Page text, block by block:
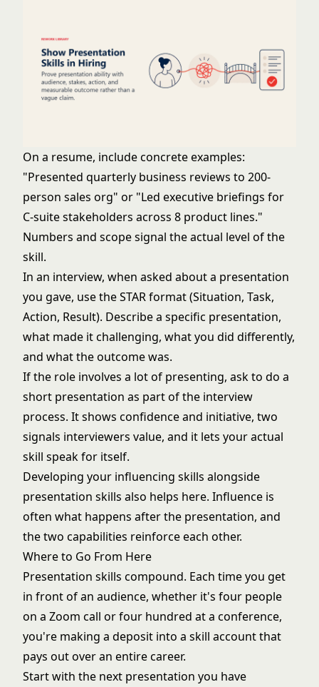
On a resume, include concrete examples:
"Presented quarterly business reviews to 200-
person sales org" or "Led executive briefings for
C-suite stakeholders across 8 product lines."
Numbers and scope signal the actual level of the
skill.
In an interview, when asked about a presentation
you gave, use the STAR format (Situation, Task,
Action, Result). Describe a specific presentation,
what made it challenging, what you did differently,
and what the outcome was.
If the role involves a lot of presenting, ask to do a
short presentation as part of the interview
process. It shows confidence and initiative, two
signals interviewers value, and it lets your actual
skill speak for itself.
Developing your influencing skills alongside
presentation skills also helps here. Influence is
often what happens after the presentation, and
the two capabilities reinforce each other.
Where to Go From Here
Presentation skills compound. Each time you get
in front of an audience, whether it's four people
on a Zoom call or four hundred at a conference,
you're making a deposit into a skill account that
pays out over an entire career.
Start with the next presentation you have